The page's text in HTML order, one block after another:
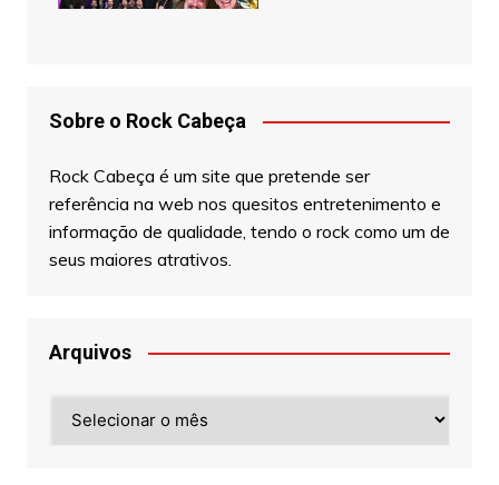
Sobre o Rock Cabeça
Rock Cabeça é um site que pretende ser
referência na web nos quesitos entretenimento e
informação de qualidade, tendo o rock como um de
seus maiores atrativos.
Arquivos